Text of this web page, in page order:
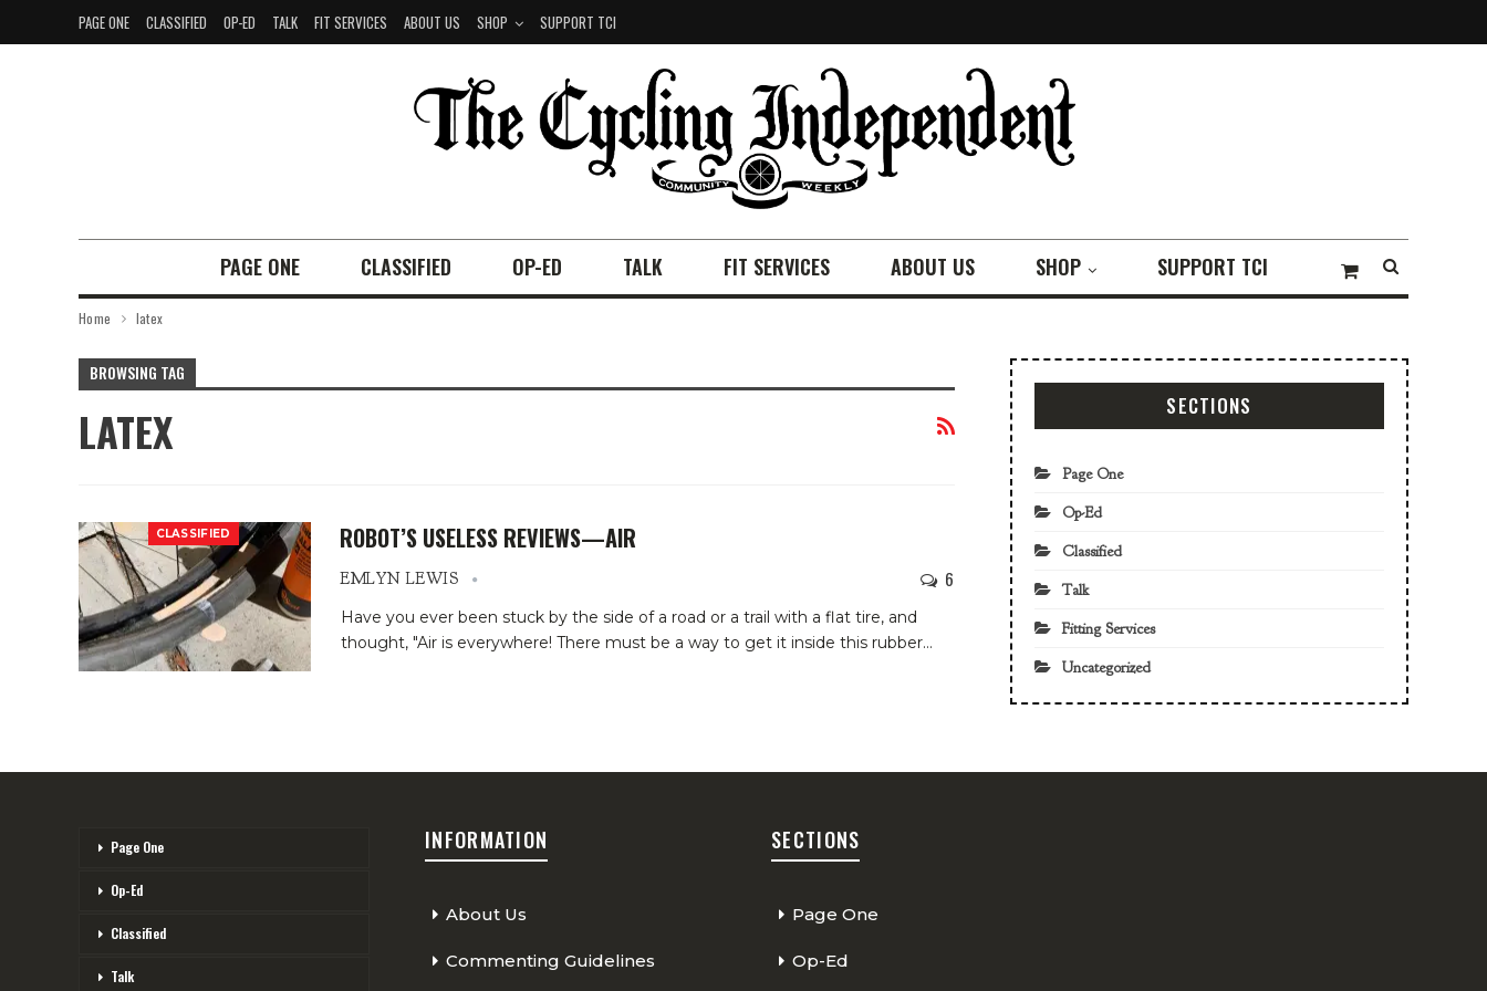
PAGE ONE CLASSIFIED OP-ED TALK FIT SERVICES ABOUT US SHOP SUPPORT TCI
PAGE ONE CLASSIFIED OP-ED TALK FIT SERVICES ABOUT US SHOP SUPPORT TCI
Home latex
BROWSING TAG
LATEX
CLASSIFIED ROBOT’S USELESS REVIEWS—AIR
EMLYN LEWIS 6
Have you ever been stuck by the side of a road or a trail with a flat tire, and
thought, "Air is everywhere! There must be a way to get it inside this rubber…
SECTIONS
Page One
Op-Ed
Classified
Talk
Fitting Services
Uncategorized
Page One
Op-Ed
Classified
Talk
INFORMATION
About Us
Commenting Guidelines
SECTIONS
Page One
Op-Ed